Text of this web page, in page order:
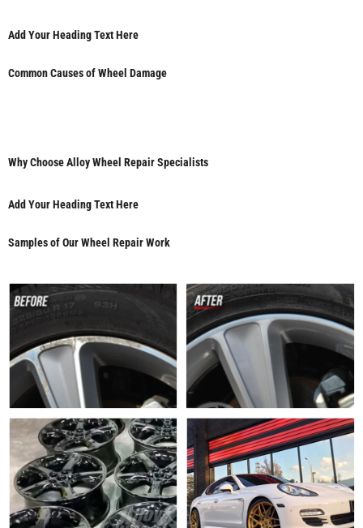
Add Your Heading Text Here
Common Causes of Wheel Damage
Why Choose Alloy Wheel Repair Specialists
Add Your Heading Text Here
Samples of Our Wheel Repair Work